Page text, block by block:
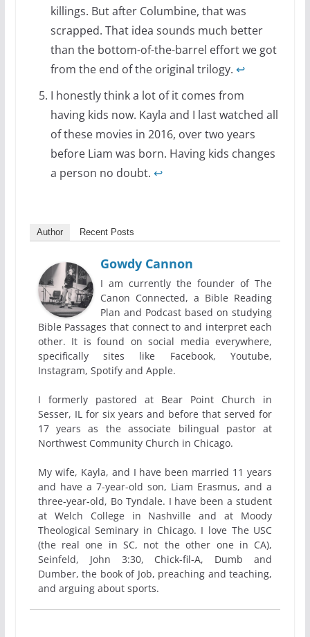
killings. But after Columbine, that was
scrapped. That idea sounds much better
than the bottom-of-the-barrel effort we got
from the end of the original trilogy. ↩
I honestly think a lot of it comes from
having kids now. Kayla and I last watched all
of these movies in 2016, over two years
before Liam was born. Having kids changes
a person no doubt. ↩
Author Recent Posts
Gowdy Cannon
I am currently the founder of The
Canon Connected, a Bible Reading
Plan and Podcast based on studying
Bible Passages that connect to and interpret each
other. It is found on social media everywhere,
specifically sites like Facebook, Youtube,
Instagram, Spotify and Apple.
I formerly pastored at Bear Point Church in
Sesser, IL for six years and before that served for
17 years as the associate bilingual pastor at
Northwest Community Church in Chicago.
My wife, Kayla, and I have been married 11 years
and have a 7-year-old son, Liam Erasmus, and a
three-year-old, Bo Tyndale. I have been a student
at Welch College in Nashville and at Moody
Theological Seminary in Chicago. I love The USC
(the real one in SC, not the other one in CA),
Seinfeld, John 3:30, Chick-fil-A, Dumb and
Dumber, the book of Job, preaching and teaching,
and arguing about sports.